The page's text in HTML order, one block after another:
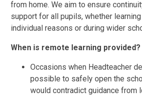
from home. We aim to ensure
support for all pupils, whether
individual reasons or during wider
When is remote learning provided?
Occasions when Headteacher
possible to safely open the
would contradict guidance from